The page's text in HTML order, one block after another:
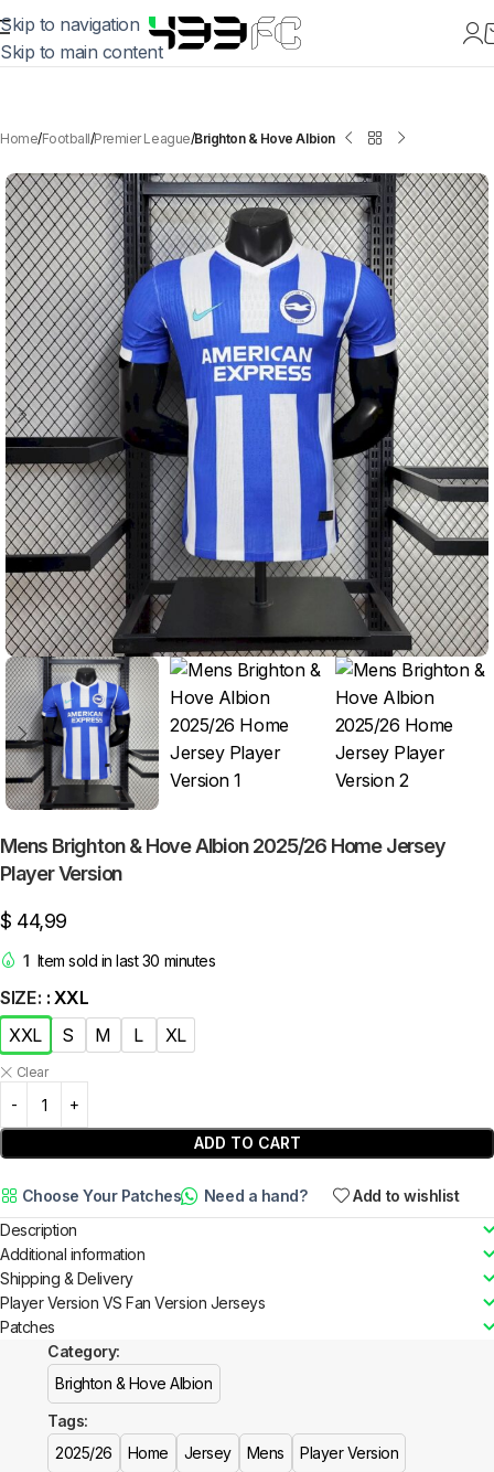
Skip to navigation
Skip to main content
Home Football Premier League Brighton & Hove Albion
Mens Brighton & Hove Albion 2025/26 Home Jersey
Player Version
$ 44,99
1 Item sold in last 30 minutes
SIZE : XXL
XXL
S M L XL
Clear
ADD TO CART
Choose Your Patches Need a hand?
Add to wishlist
Description
Additional information
Shipping & Delivery
Player Version VS Fan Version Jerseys
Patches
Category:
Brighton & Hove Albion
Tags:
2025/26
Home Jersey Mens Player Version